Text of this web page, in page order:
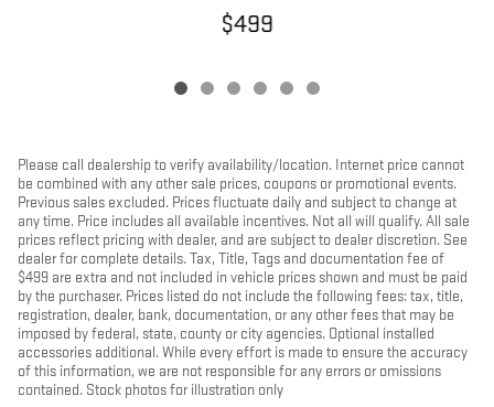
$499
Please call dealership to verify availability/location. Internet price cannot
be combined with any other sale prices, coupons or promotional events.
Previous sales excluded. Prices fluctuate daily and subject to change at
any time. Price includes all available incentives. Not all will qualify. All sale
prices reflect pricing with dealer, and are subject to dealer discretion. See
dealer for complete details. Tax, Title, Tags and documentation fee of
$499 are extra and not included in vehicle prices shown and must be paid
by the purchaser. Prices listed do not include the following fees: tax, title,
registration, dealer, bank, documentation, or any other fees that may be
imposed by federal, state, county or city agencies. Optional installed
accessories additional. While every effort is made to ensure the accuracy
of this information, we are not responsible for any errors or omissions
contained. Stock photos for illustration only